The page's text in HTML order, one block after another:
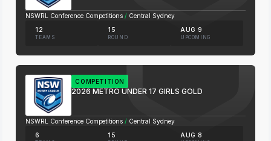
NSWRL Conference Competitions / Central Sydney
12
TEAMS
15
ROUND
AUG 9
UPCOMING
COMPETITION
2026 METRO UNDER 17 GIRLS GOLD
NSWRL Conference Competitions / Central Sydney
6
15 AUG 8